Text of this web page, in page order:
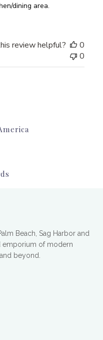
dining area.
review helpful?
0
0
Beach, Sag Harbor and
emporium of modern
beyond.